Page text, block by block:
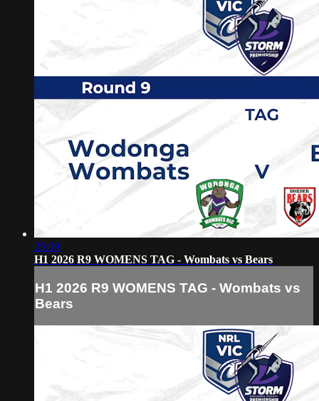
25:09
H1 2026 R9 WOMENS TAG - Wombats vs Bears
H1 2026 R9 WOMENS TAG - Wombats vs
Bears